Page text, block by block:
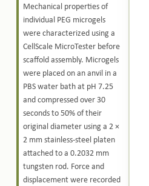
Mechanical properties of
individual PEG microgels
were characterized using a
CellScale MicroTester before
scaffold assembly. Microgels
were placed on an anvil in a
PBS water bath at pH 7.25
and compressed over 30
seconds to 50% of their
original diameter using a 2 ×
2 mm stainless-steel platen
attached to a 0.2032 mm
tungsten rod. Force and
displacement were recorded